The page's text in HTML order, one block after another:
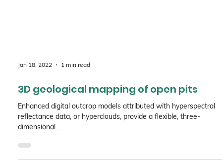
Jan 18, 2022 1 min read
3D geological mapping of open pits
Enhanced digital outcrop models attributed with hyperspectral
dimensional...